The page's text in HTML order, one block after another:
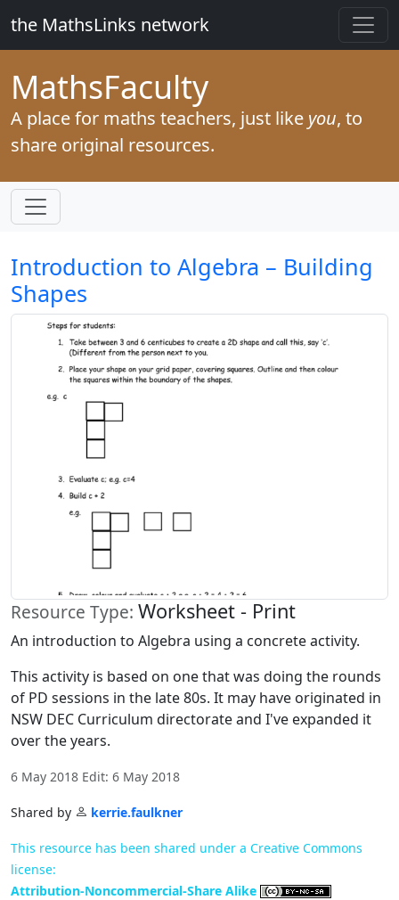
the MathsLinks network
MathsFaculty
A place for maths teachers, just like you, to
share original resources.
Introduction to Algebra – Building
Shapes
Resource Type: Worksheet - Print
An introduction to Algebra using a concrete activity.
This activity is based on one that was doing the rounds
of PD sessions in the late 80s. It may have originated in
NSW DEC Curriculum directorate and I've expanded it
over the years.
6 May 2018 Edit: 6 May 2018
Shared by kerrie.faulkner
This resource has been shared under a Creative Commons
license:
Attribution-Noncommercial-Share Alike